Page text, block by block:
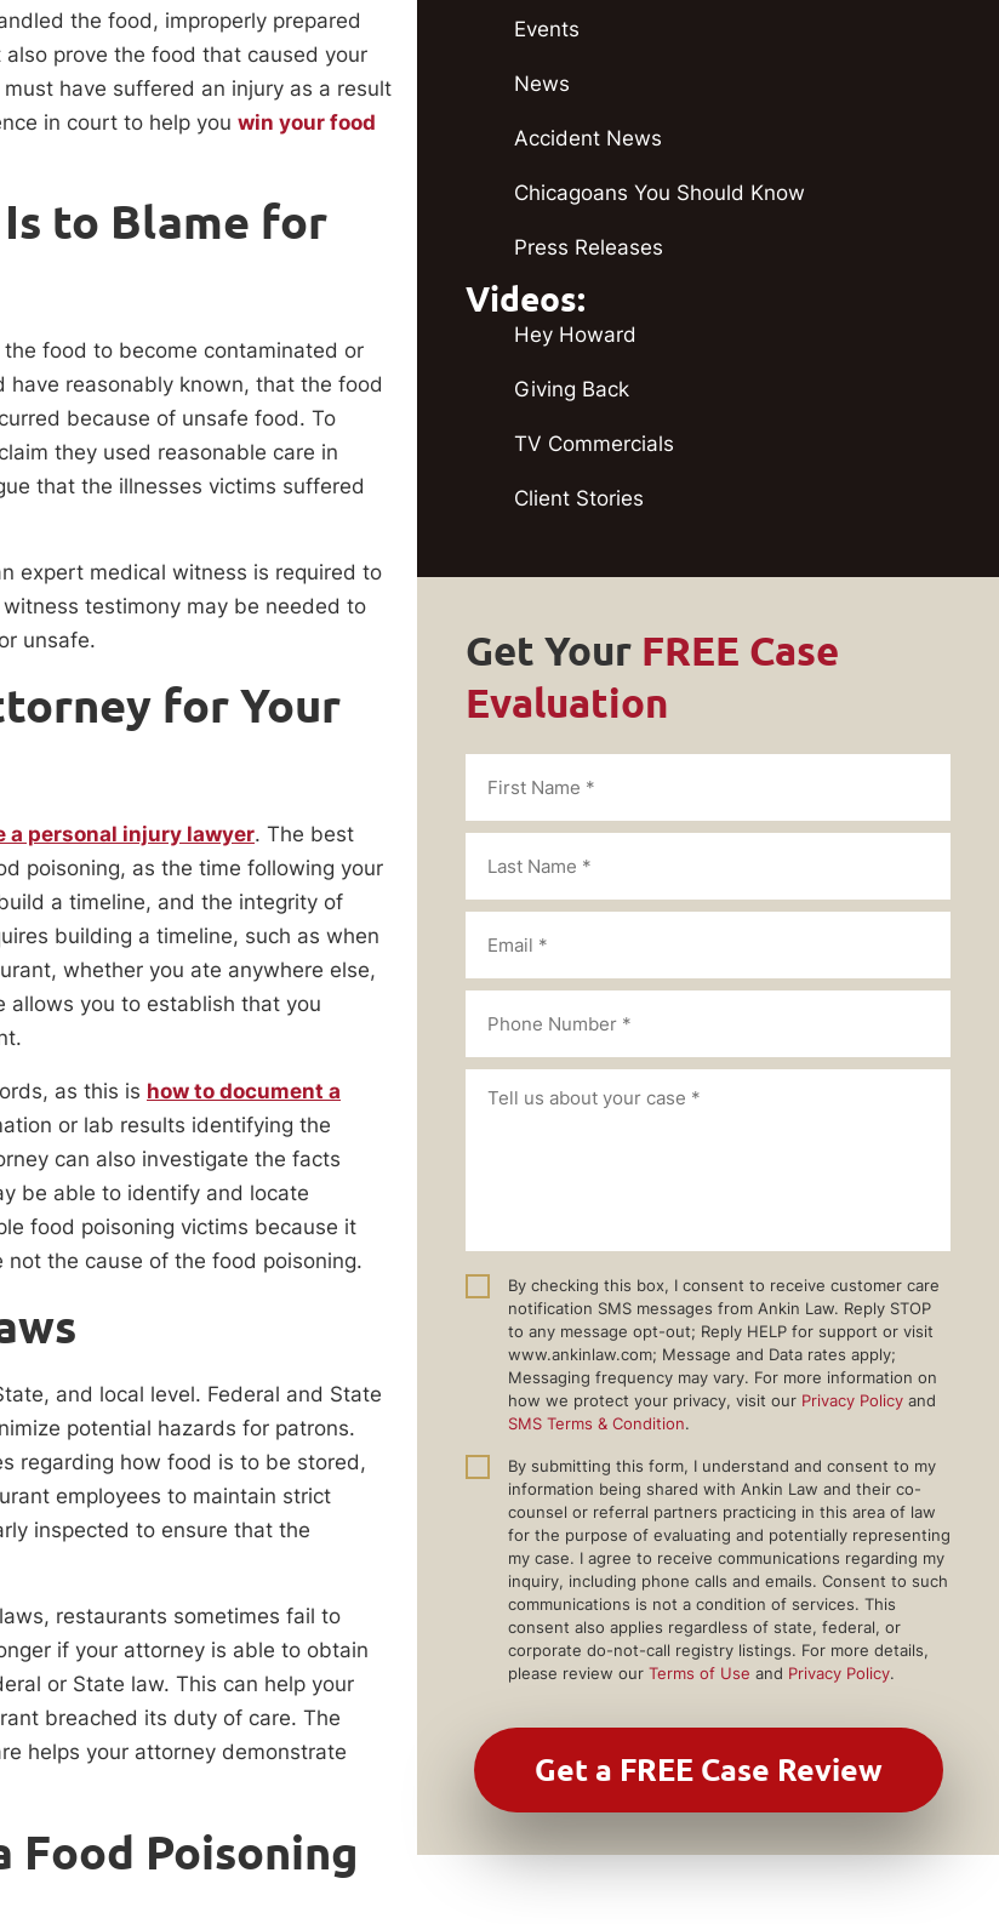
the food, improperly prepared
prove the food that caused your
have suffered an injury as a result
in court to help you win your food
Is to Blame for
food to become contaminated or
reasonably known, that the food
because of unsafe food. To
they used reasonable care in
that the illnesses victims suffered
expert medical witness is required to
testimony may be needed to
unsafe.
for Your
a personal injury lawyer. The best
poisoning, as the time following your
a timeline, and the integrity of
building a timeline, such as when
whether you ate anywhere else,
allows you to establish that you
as this is how to document a
or lab results identifying the
can also investigate the facts
be able to identify and locate
food poisoning victims because it
the cause of the food poisoning.
and local level. Federal and State
potential hazards for patrons.
regarding how food is to be stored,
employees to maintain strict
inspected to ensure that the
restaurants sometimes fail to
if your attorney is able to obtain
or State law. This can help your
breached its duty of care. The
helps your attorney demonstrate
Food Poisoning
Events
News
Accident News
Chicagoans You Should Know
Press Releases
Videos:
Hey Howard
Giving Back
TV Commercials
Client Stories
Get Your FREE Case
Evaluation
By checking this box, I consent to receive customer care
notification SMS messages from Ankin Law. Reply STOP
to any message opt-out; Reply HELP for support or visit
www.ankinlaw.com; Message and Data rates apply;
Messaging frequency may vary. For more information on
how we protect your privacy, visit our Privacy Policy and
SMS Terms & Condition.
By submitting this form, I understand and consent to my
information being shared with Ankin Law and their co-
counsel or referral partners practicing in this area of law
for the purpose of evaluating and potentially representing
my case. I agree to receive communications regarding my
inquiry, including phone calls and emails. Consent to such
communications is not a condition of services. This
consent also applies regardless of state, federal, or
corporate do-not-call registry listings. For more details,
please review our Terms of Use and Privacy Policy.